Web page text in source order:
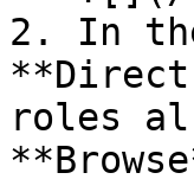
2. In
roles